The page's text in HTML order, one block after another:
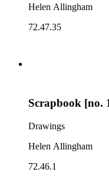
Helen Allingham
72.47.35
Scrapbook [no.
Drawings
Helen Allingham
72.46.1